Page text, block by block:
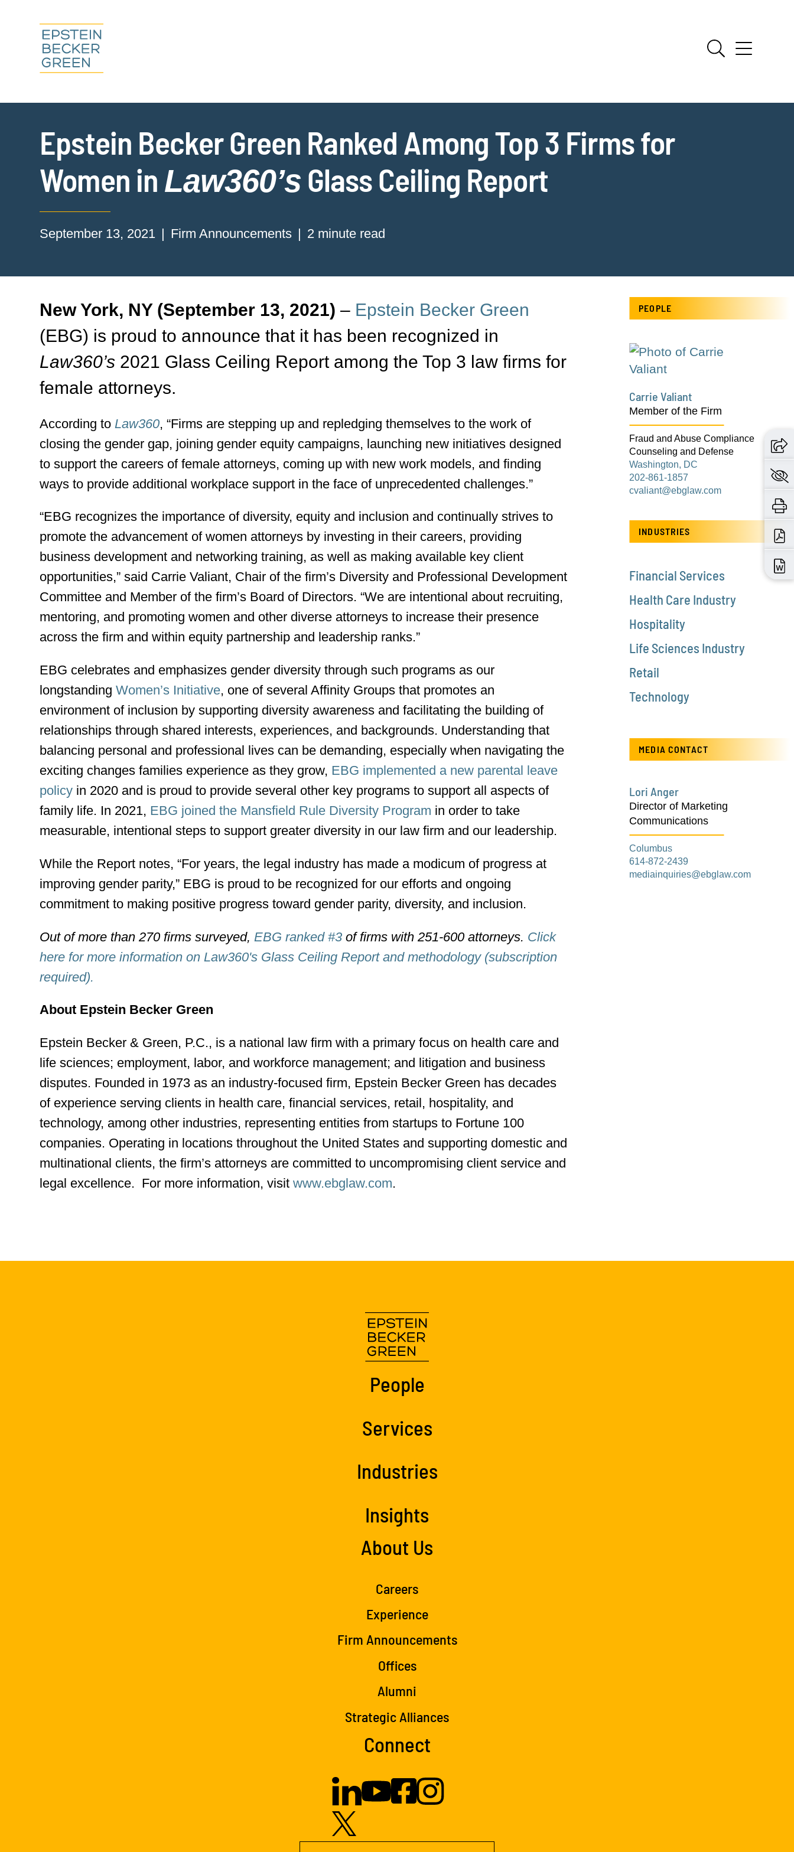
Epstein Becker Green Ranked Among Top 3 Firms for
Women in Law360’s Glass Ceiling Report
September 13, 2021 Firm Announcements 2 minute read
New York, NY (September 13, 2021) – Epstein Becker Green
(EBG) is proud to announce that it has been recognized in
Law360’s 2021 Glass Ceiling Report among the Top 3 law firms for
female attorneys.
According to Law360, “Firms are stepping up and repledging themselves to the work of
closing the gender gap, joining gender equity campaigns, launching new initiatives designed
to support the careers of female attorneys, coming up with new work models, and finding
ways to provide additional workplace support in the face of unprecedented challenges.”
“EBG recognizes the importance of diversity, equity and inclusion and continually strives to
promote the advancement of women attorneys by investing in their careers, providing
business development and networking training, as well as making available key client
opportunities,” said Carrie Valiant, Chair of the firm’s Diversity and Professional Development
Committee and Member of the firm’s Board of Directors. “We are intentional about recruiting,
mentoring, and promoting women and other diverse attorneys to increase their presence
across the firm and within equity partnership and leadership ranks.”
EBG celebrates and emphasizes gender diversity through such programs as our
longstandingWomen’s Initiative, one of several Affinity Groups that promotes an
environment of inclusion by supporting diversity awareness and facilitating the building of
relationships through shared interests, experiences, and backgrounds. Understanding that
balancing personal and professional lives can be demanding, especially when navigating the
exciting changes families experience as they grow, EBG implemented a new parental leave
policy in 2020 and is proud to provide several other key programs to support all aspects of
family life. In 2021, EBG joined the Mansfield Rule Diversity Program in order to take
measurable, intentional steps to support greater diversity in our law firm and our leadership.
While the Report notes, “For years, the legal industry has made a modicum of progress at
improving gender parity,” EBG is proud to be recognized for our efforts and ongoing
commitment to making positive progress toward gender parity, diversity, and inclusion.
Out of more than 270 firms surveyed, EBG ranked #3 of firms with 251-600 attorneys. Click
here for more information on Law360's Glass Ceiling Report and methodology (subscription
required).
About Epstein Becker Green
Epstein Becker & Green, P.C., is a national law firm with a primary focus on health care and
life sciences; employment, labor, and workforce management; and litigation and business
disputes. Founded in 1973 as an industry-focused firm, Epstein Becker Green has decades
of experience serving clients in health care, financial services, retail, hospitality, and
technology, among other industries, representing entities from startups to Fortune 100
companies. Operating in locations throughout the United States and supporting domestic and
multinational clients, the firm’s attorneys are committed to uncompromising client service and
legal excellence. For more information, visitwww.ebglaw.com.
PEOPLE
Carrie Valiant
Member of the Firm
Fraud and Abuse Compliance
Counseling and Defense
Washington, DC
202-861-1857
cvaliant@ebglaw.com
INDUSTRIES
Financial Services
Health Care Industry
Hospitality
Life Sciences Industry
Retail
Technology
MEDIA CONTACT
Lori Anger
Director of Marketing
Communications
Columbus
614-872-2439
mediainquiries@ebglaw.com
People
Services
Industries
Insights
About Us
Careers
Experience
Firm Announcements
Offices
Alumni
Strategic Alliances
Connect